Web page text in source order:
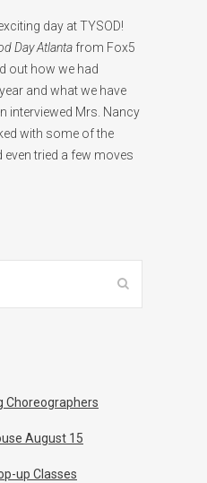
day at TYSOD!
Day Atlanta from Fox5
out how we had
and what we have
interviewed Mrs. Nancy
with some of the
tried a few moves
Choreographers
August 15
up Classes